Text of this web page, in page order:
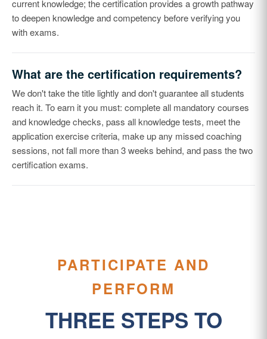
current knowledge; the certification provides a growth pathway
to deepen knowledge and competency before verifying you
with exams.
What are the certification requirements?
We don't take the title lightly and don't guarantee all students
reach it. To earn it you must: complete all mandatory courses
and knowledge checks, pass all knowledge tests, meet the
application exercise criteria, make up any missed coaching
sessions, not fall more than 3 weeks behind, and pass the two
certification exams.
PARTICIPATE AND
PERFORM
THREE STEPS TO